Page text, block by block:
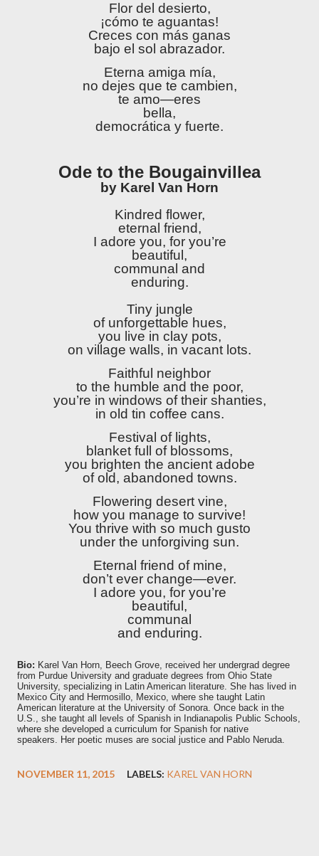
Flor del desierto,
¡cómo te aguantas!
Creces con más ganas
bajo el sol abrazador.
Eterna amiga mía,
no dejes que te cambien,
te amo—eres
bella,
democrática y fuerte.
Ode to the Bougainvillea
by Karel Van Horn
Kindred flower,
eternal friend,
I adore you, for you’re
beautiful,
communal and
enduring.
Tiny jungle
of unforgettable hues,
you live in clay pots,
on village walls, in vacant lots.
Faithful neighbor
to the humble and the poor,
you’re in windows of their shanties,
in old tin coffee cans.
Festival of lights,
blanket full of blossoms,
you brighten the ancient adobe
of old, abandoned towns.
Flowering desert vine,
how you manage to survive!
You thrive with so much gusto
under the unforgiving sun.
Eternal friend of mine,
don’t ever change—ever.
I adore you, for you’re
beautiful,
communal
and enduring.
Bio: Karel Van Horn, Beech Grove, received her undergrad degree
from Purdue University and graduate degrees from Ohio State
University, specializing in Latin American literature. She has lived in
Mexico City and Hermosillo, Mexico, where she taught Latin
American literature at the University of Sonora. Once back in the
U.S., she taught all levels of Spanish in Indianapolis Public Schools,
where she developed a curriculum for Spanish for native
speakers. Her poetic muses are social justice and Pablo Neruda.
NOVEMBER 11, 2015 LABELS: KAREL VAN HORN